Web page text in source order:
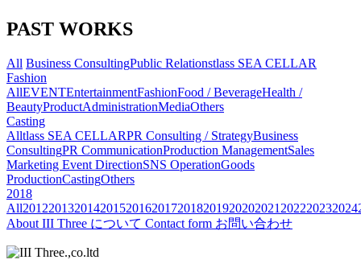
PAST WORKS
All Business ConsultingPublic Relationstlass SEA CELLAR
Fashion
AllEVENTEntertainmentFashionFood / BeverageHealth /
BeautyProductAdministrationMediaOthers
Casting
Alltlass SEA CELLARPR Consulting / StrategyBusiness
ConsultingPR CommunicationProduction ManagementSales
Marketing Event DirectionSNS OperationGoods
ProductionCastingOthers
2018
All2012201320142015201620172018201920202021 202220232024
About III Three について Contact form お問い合わせ